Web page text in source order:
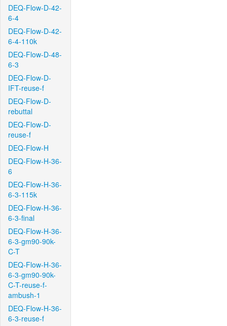
DEQ-Flow-D-42-
6-4
DEQ-Flow-D-42-
6-4-110k
DEQ-Flow-D-48-
6-3
DEQ-Flow-D-
IFT-reuse-f
DEQ-Flow-D-
rebuttal
DEQ-Flow-D-
reuse-f
DEQ-Flow-H
DEQ-Flow-H-36-
6
DEQ-Flow-H-36-
6-3-115k
DEQ-Flow-H-36-
6-3-final
DEQ-Flow-H-36-
6-3-gm90-90k-
C-T
DEQ-Flow-H-36-
6-3-gm90-90k-
C-T-reuse-f-
ambush-1
DEQ-Flow-H-36-
6-3-reuse-f